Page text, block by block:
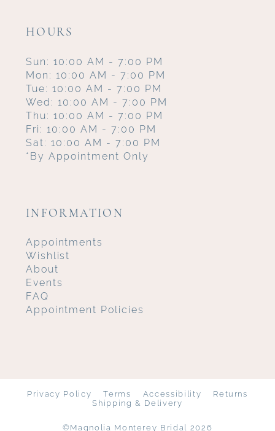
HOURS
Sun: 10:00 AM - 7:00 PM
Mon: 10:00 AM - 7:00 PM
Tue: 10:00 AM - 7:00 PM
Wed: 10:00 AM - 7:00 PM
Thu: 10:00 AM - 7:00 PM
Fri: 10:00 AM - 7:00 PM
Sat: 10:00 AM - 7:00 PM
*By Appointment Only
INFORMATION
Appointments
Wishlist
About
Events
FAQ
Appointment Policies
Privacy Policy Terms Accessibility
Returns
Shipping & Delivery
©Magnolia Monterey Bridal 2026